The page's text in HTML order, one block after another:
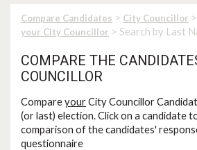
Compare Candidates > City Councillor >
your City Councillor > Search by Last
COMPARE THE
COUNCILLOR
CompareyourCity Councillor
(or last) election. Click on a candidate
comparison of the candidates'
questionnaire